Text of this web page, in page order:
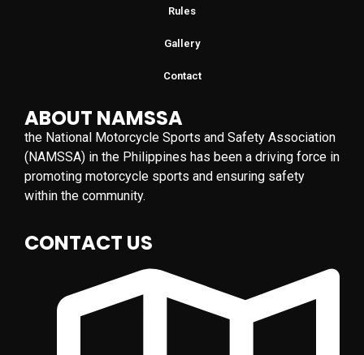
Rules
Gallery
Contact
ABOUT NAMSSA
the National Motorcycle Sports and Safety Association
(NAMSSA) in the Philippines has been a driving force in
promoting motorcycle sports and ensuring safety
within the community.
CONTACT US